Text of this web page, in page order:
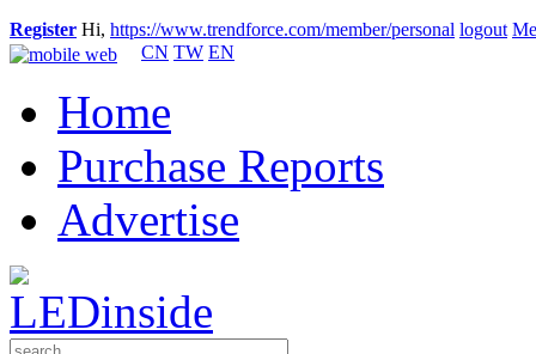
Register Hi, https://www.trendforce.com/member/personal logout
CN TW EN
Home
Purchase Reports
Advertise